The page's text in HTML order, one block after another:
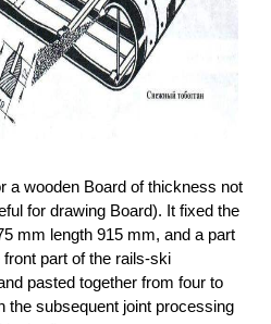
a wooden Board of thickness not
for drawing Board). It fixed the
mm length 915 mm, and a part
part of the rails-ski
pasted together from four to
the subsequent joint processing